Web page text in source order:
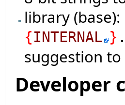
library
{INTERNAL }
suggestion
Developer